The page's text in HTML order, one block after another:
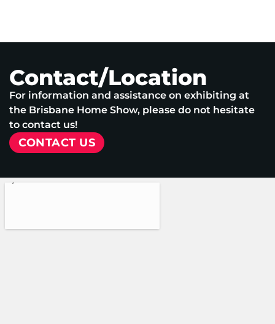
Contact/Location
For information and assistance on exhibiting at
the Brisbane Home Show, please do not hesitate
to contact us!
CONTACT US